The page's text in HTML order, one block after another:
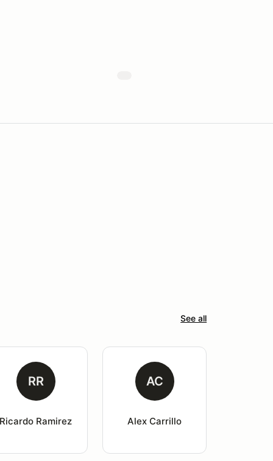
See all
RR
Ricardo Ramirez
AC
Alex Carrillo